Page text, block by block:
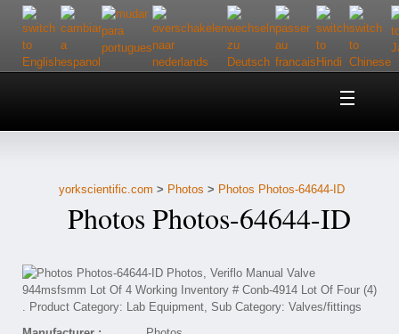
Home
Customer Service
Contact Us
yorkscientific.com > Photos > Photos Photos-64644-ID
Photos Photos-64644-ID